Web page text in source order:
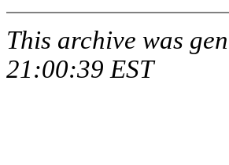
This archive was
21:00:39 EST